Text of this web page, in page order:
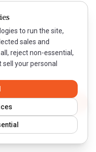
Contact WeQual
to run the site,
sales and
reject non-essential,
your personal